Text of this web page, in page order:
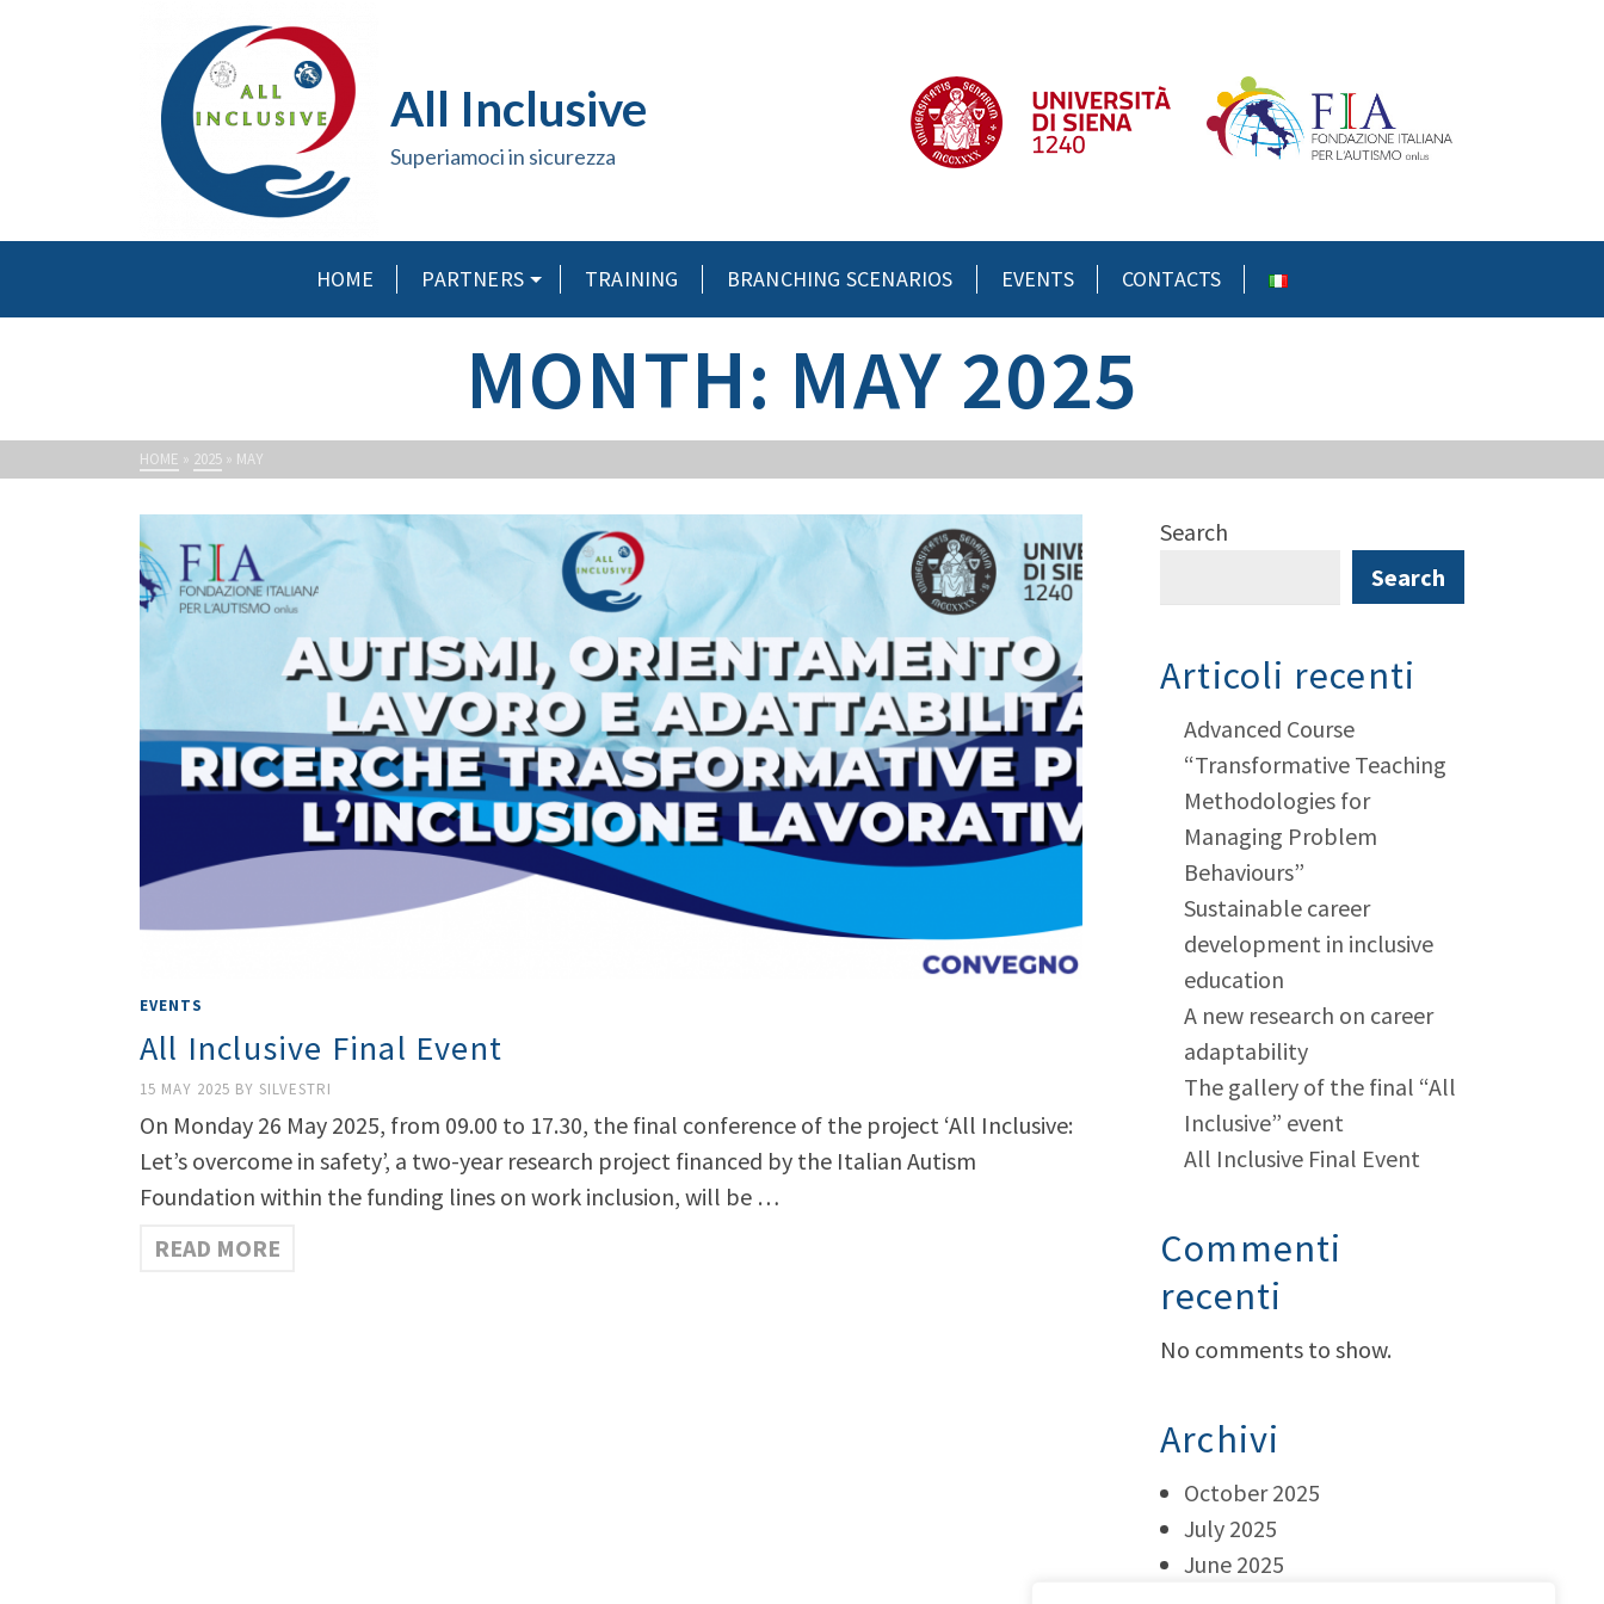
All Inclusive
Superiamoci in sicurezza
HOME PARTNERS TRAINING BRANCHING SCENARIOS EVENTS CONTACTS
MONTH: MAY 2025
HOME » 2025 » MAY
EVENTS
All Inclusive Final Event
15 MAY 2025 BY SILVESTRI
On Monday 26 May 2025, from 09.00 to 17.30, the final conference of the project ‘All Inclusive:
Let’s overcome in safety’, a two-year research project financed by the Italian Autism
Foundation within the funding lines on work inclusion, will be …
READ MORE
Search
Search
Articoli recenti
Advanced Course
“Transformative Teaching
Methodologies for
Managing Problem
Behaviours”
Sustainable career
development in inclusive
education
A new research on career
adaptability
The gallery of the final “All
Inclusive” event
All Inclusive Final Event
Commenti
recenti
No comments to show.
Archivi
October 2025
July 2025
June 2025